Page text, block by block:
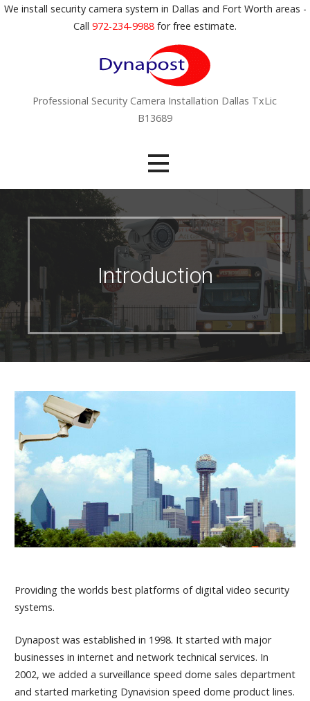
SWe install security camera system in Dallas and Fort Worth areas -
Call 972-234-9988 for free estimate.
Professional Security Camera Installation Dallas TxLic
B13689
Introduction
Providing the worlds best platforms of digital video security
systems.
Dynapost was established in 1998. It started with major
businesses in internet and network technical services. In
2002, we added a surveillance speed dome sales department
and started marketing Dynavision speed dome product lines.